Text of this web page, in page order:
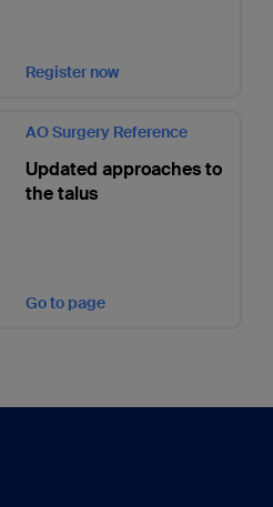
Register now
AO Surgery Reference
Updated approaches to
the talus
Go to page